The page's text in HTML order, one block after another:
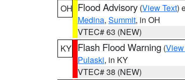
OH Flood Advisory (View Text)
Medina, Summit, in OH
VTEC# 63 (NEW)
KY Flash Flood Warning (
Pulaski, in KY
VTEC# 38 (NEW)